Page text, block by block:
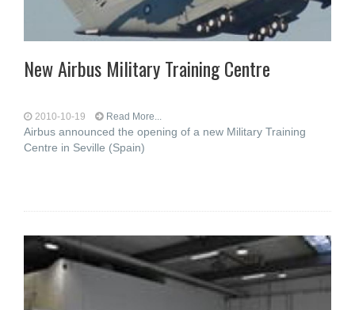
New Airbus Military Training Centre
2010-10-19 Read More...
Airbus announced the opening of a new Military Training
Centre in Seville (Spain)